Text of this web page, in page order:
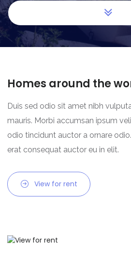
Homes around the
Duis sed odio sit amet nibh
mauris. Morbi accumsan ipsum
odio tincidunt auctor a ornare
erat consequat auctor eu in elit.
View for rent